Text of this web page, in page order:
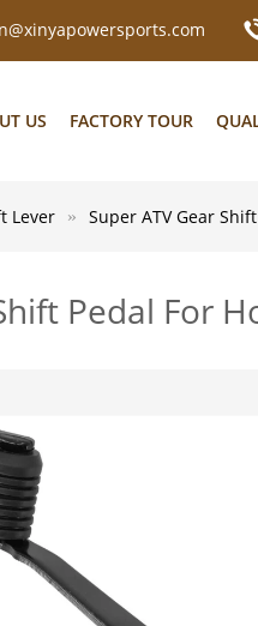
US FACTORY TOUR
Lever Super ATV Gear
Pedal For